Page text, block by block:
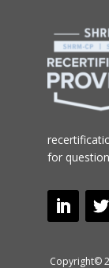
for
Copyright©